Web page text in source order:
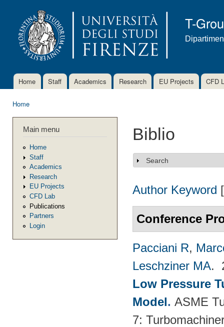
T-
Main menu
Home Staff Academics Research EU Projects CFD
Home
Main menu
Home
Staff
Academics
Research
EU Projects
CFD Lab
Publications
Partners
Login
Biblio
Show
Search
Author Keyword
Conference
Pacciani R,
Leschziner MA.
Low Pressure
Model. ASME
7: